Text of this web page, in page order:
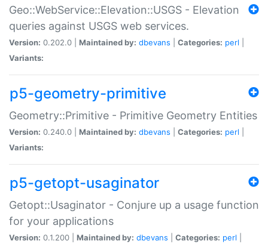
Geo::WebService::Elevation::USGS - Elevation
queries against USGS web services.
Version: 0.202.0 | Maintained by: dbevans Categories: perl
Variants:
p5-geometry-primitive
Geometry::Primitive - Primitive Geometry Entities
Version: 0.240.0 | Maintained by: dbevans Categories: perl
Variants:
p5-getopt-usaginator
Getopt::Usaginator - Conjure up a usage function
for your applications
Version: 0.1.200 | Maintained by: dbevans Categories: perl